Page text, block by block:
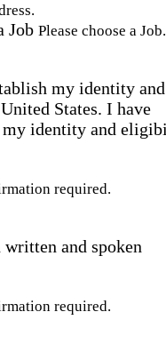
Job Please choose a Job.
my identity and
States. I have
my identity and
required.
and spoken
required.